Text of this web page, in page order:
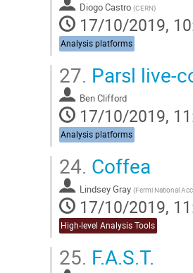
Diogo Castro (CERN)
17/10/2019,
Analysis platforms
27. Parsl live-
Ben Clifford
17/10/2019,
Analysis platforms
24. Coffea
Lindsey Gray (Fermi National
17/10/2019,
High-level Analysis Tools
25. F.A.S.T.